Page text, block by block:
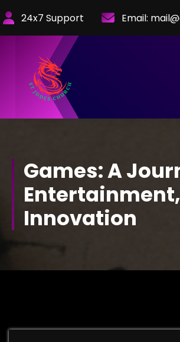
to
Content
24x7 Support Email:
Games: A
Innovation